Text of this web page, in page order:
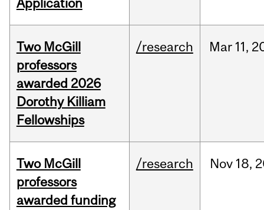
Application
Two McGill
professors
awarded 2026
Dorothy Killiam
Fellowships
/research Mar 11,
Two McGill
professors
awarded funding
/research Nov 18,